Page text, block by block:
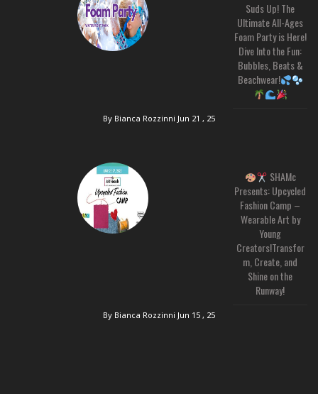
Suds Up! The
Ultimate All-Ages
Foam Party is Here!
Dive Into the Fun:
Bubbles, Beats &
Beachwear!
By Bianca Rozzinni Jun 21 , 25
SHAMc
Presents: Upcycled
Fashion Camp –
Wearable Art by
Young
Creators!Transfor
m, Create, and
Shine on the
Runway!
By Bianca Rozzinni Jun 15 , 25